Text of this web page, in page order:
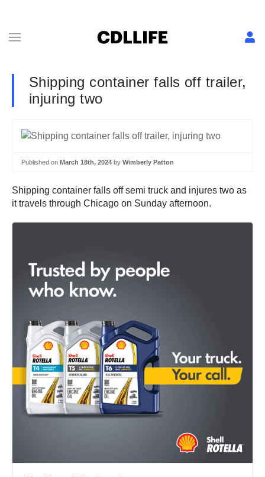
Shipping container falls off trailer,
injuring two
Published on March 18th, 2024 by Wimberly Patton
Shipping container falls off semi truck and injures two as
it travels through Chicago on Sunday afternoon.